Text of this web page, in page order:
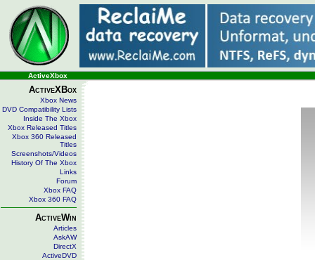
ActiveXbox
ActiveXBox
Xbox News
DVD Compatibility Lists
Inside The Xbox
Xbox Released Titles
Xbox 360 Released
Titles
Screenshots/Videos
History Of The Xbox
Links
Forum
Xbox FAQ
Xbox 360 FAQ
ActiveWin
Articles
AskAW
DirectX
ActiveDVD